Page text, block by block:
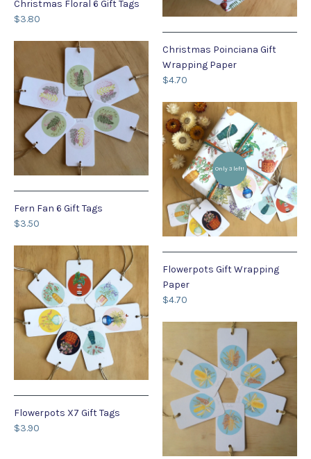
Christmas Floral 6 Gift Tags
$3.80
Christmas Poinciana Gift
Wrapping Paper
$4.70
Fern Fan 6 Gift Tags
$3.50
Only 3 left!
Flowerpots Gift Wrapping
Paper
$4.70
Flowerpots X7 Gift Tags
$3.90